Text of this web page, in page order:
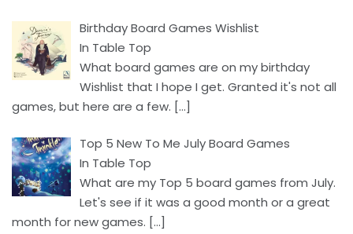
Birthday Board Games Wishlist
In Table Top
What board games are on my birthday
Wishlist that I hope I get. Granted it's not all
games, but here are a few. […]
Top 5 New To Me July Board Games
In Table Top
What are my Top 5 board games from July.
Let's see if it was a good month or a great
month for new games. […]